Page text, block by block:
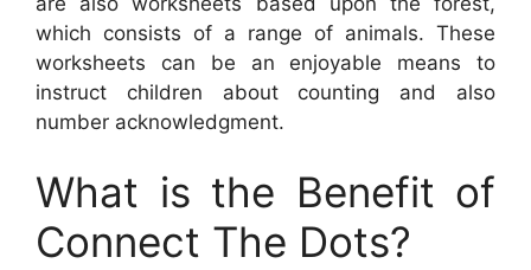
which consists of a range of animals. These
worksheets can be an enjoyable means to
instruct children about counting and also
number acknowledgment.
What is the Benefit of
Connect The Dots?